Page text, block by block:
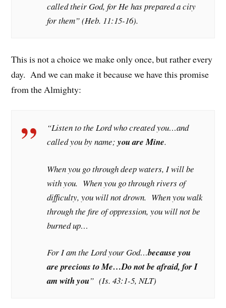
called their God, for He has prepared a city
for them” (Heb. 11:15-16).
This is not a choice we make only once, but rather every
day. And we can make it because we have this promise
from the Almighty:
“Listen to the Lord who created you…and
called you by name;you are Mine.
When you go through deep waters, I will be
with you. When you go through rivers of
difficulty, you will not drown. When you walk
through the fire of oppression, you will not be
burned up…
For I am the Lord your God…because you
are precious to Me…Do not be afraid, for I
am with you” (Is. 43:1-5, NLT)